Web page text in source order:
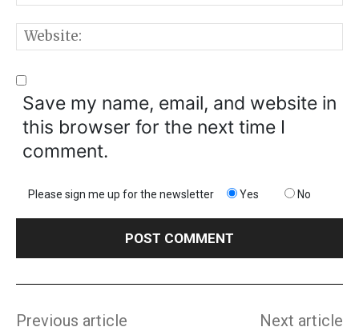
Save my name, email, and website in
this browser for the next time I
comment.
Please sign me up for the newsletter Yes No
Previous article Next article